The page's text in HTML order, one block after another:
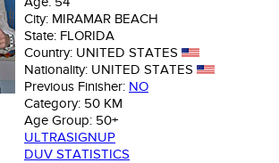
City: MIRAMAR BEACH
State: FLORIDA
Country: UNITED STATES
Nationality: UNITED STATES
Previous Finisher: NO
Category: 50 KM
Age Group: 50+
ULTRASIGNUP
DUV STATISTICS